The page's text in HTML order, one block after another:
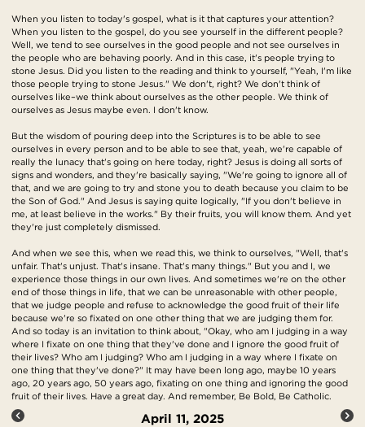
When you listen to today's gospel, what is it that captures your attention?
When you listen to the gospel, do you see yourself in the different people?
Well, we tend to see ourselves in the good people and not see ourselves in
the people who are behaving poorly. And in this case, it's people trying to
stone Jesus. Did you listen to the reading and think to yourself, "Yeah, I'm like
those people trying to stone Jesus." We don't, right? We don't think of
ourselves like–we think about ourselves as the other people. We think of
ourselves as Jesus maybe even. I don't know.
But the wisdom of pouring deep into the Scriptures is to be able to see
ourselves in every person and to be able to see that, yeah, we're capable of
really the lunacy that's going on here today, right? Jesus is doing all sorts of
signs and wonders, and they're basically saying, "We're going to ignore all of
that, and we are going to try and stone you to death because you claim to be
the Son of God." And Jesus is saying quite logically, "If you don't believe in
me, at least believe in the works." By their fruits, you will know them. And yet
they're just completely dismissed.
And when we see this, when we read this, we think to ourselves, "Well, that's
unfair. That's unjust. That's insane. That's many things." But you and I, we
experience those things in our own lives. And sometimes we're on the other
end of those things in life, that we can be unreasonable with other people,
that we judge people and refuse to acknowledge the good fruit of their life
because we're so fixated on one other thing that we are judging them for.
And so today is an invitation to think about, "Okay, who am I judging in a way
where I fixate on one thing that they've done and I ignore the good fruit of
their lives? Who am I judging? Who am I judging in a way where I fixate on
one thing that they've done?" It may have been long ago, maybe 10 years
ago, 20 years ago, 50 years ago, fixating on one thing and ignoring the good
fruit of their lives. Have a great day. And remember, Be Bold, Be Catholic.
April 11, 2025